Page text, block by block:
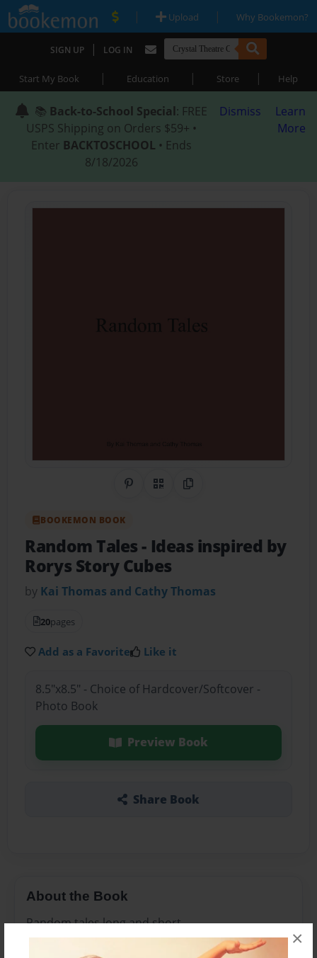
×
| Upload | Why Bookemon?
SIGN UP | LOG IN
Start My Book | Education | Store | Help
📚 Back-to-School Special: FREE
USPS Shipping on Orders $59+ •
Enter BACKTOSCHOOL • Ends
8/18/2026
Dismiss
Learn
More
Share on Pinterest
QR CodeCopy Link
BOOKEMON BOOK
Random Tales- Ideas inspired by
Rorys Story Cubes
by Kai Thomas and Cathy Thomas
20pages
Add as a Favorite Like it
8.5"x8.5" - Choice of Hardcover/Softcover -
Photo Book
Preview Book
Share Book
About the Book
Random tales long and short